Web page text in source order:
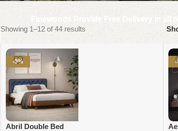
Finewoods Provide Free Delivery in all
Showing 1–12 of 44 results
-9%
Abril Double Bed
-